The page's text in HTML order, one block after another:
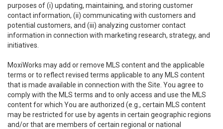
purposes of (i) updating, maintaining, and storing customer
contact information, (ii) communicating with customers and
potential customers, and (iii) analyzing customer contact
information in connection with marketing research, strategy, and
initiatives.
MoxiWorks may add or remove MLS content and the applicable
terms or to reflect revised terms applicable to any MLS content
that is made available in connection with the Site. You agree to
comply with the MLS terms and to only access and use the MLS
content for which You are authorized (e.g., certain MLS content
may be restricted for use by agents in certain geographic regions
and/or that are members of certain regional or national